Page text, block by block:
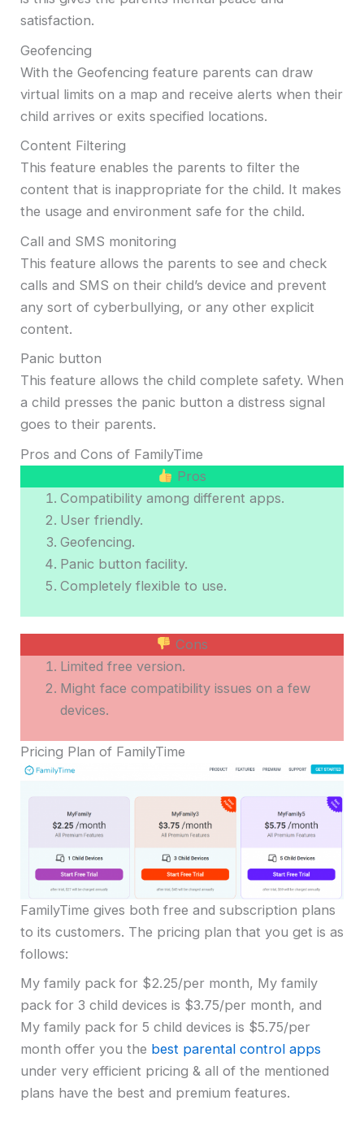
satisfaction.
Geofencing
With the Geofencing feature parents can draw
virtual limits on a map and receive alerts when their
child arrives or exits specified locations.
Content Filtering
This feature enables the parents to filter the
content that is inappropriate for the child. It makes
the usage and environment safe for the child.
Call and SMS monitoring
This feature allows the parents to see and check
calls and SMS on their child’s device and prevent
any sort of cyberbullying, or any other explicit
content.
Panic button
This feature allows the child complete safety. When
a child presses the panic button a distress signal
goes to their parents.
Pros and Cons of FamilyTime
Pros
Compatibility among different apps.
User friendly.
Geofencing.
Panic button facility.
Completely flexible to use.
Cons
Limited free version.
Might face compatibility issues on a few
devices.
Pricing Plan of FamilyTime
FamilyTime gives both free and subscription plans
to its customers. The pricing plan that you get is as
follows:
My family pack for $2.25/per month, My family
pack for 3 child devices is $3.75/per month, and
My family pack for 5 child devices is $5.75/per
month offer you the best parental control apps
under very efficient pricing & all of the mentioned
plans have the best and premium features.